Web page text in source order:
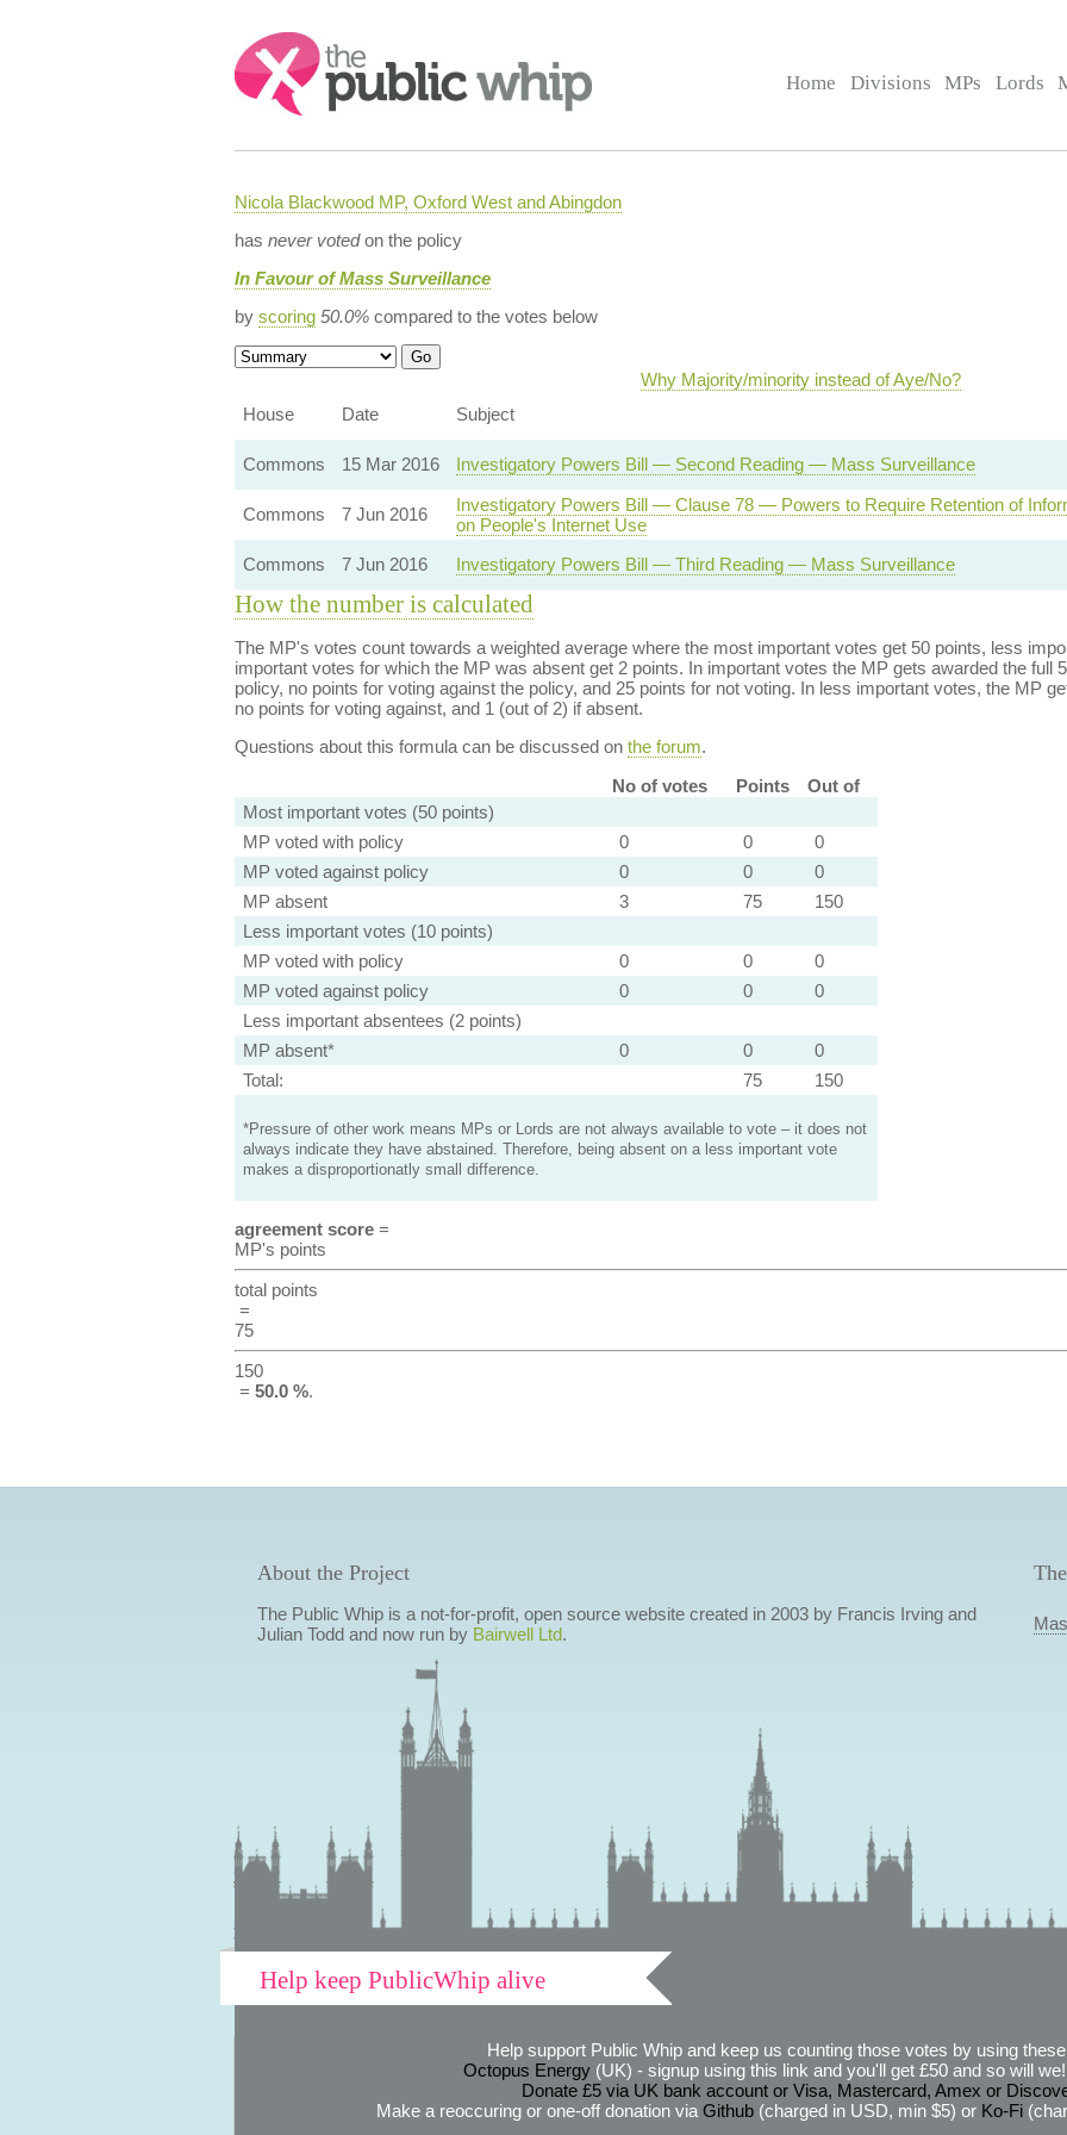
Search:
Home Divisions MPs Lords
Nicola Blackwood MP, Oxford West and Abingdon
has never votedon the policy
In Favour of Mass Surveillance
by scoring 50.0%compared to the votes below
Why Majority/minority instead of Aye/No?
House
Date Subject
Commons 15 Mar 2016 Investigatory Powers Bill — Second Reading — Mass Surveillance
Commons
7 Jun 2016
Investigatory Powers Bill — Clause 78 — Powers to Require Retention of
on People's Internet Use
Commons
7 Jun 2016 Investigatory Powers Bill — Third Reading — Mass Surveillance
How the number is calculated
The MP's votes count towards a weighted average where the most important votes get 50 points, less
important votes for which the MP was absent get 2 points. In important votes the MP gets awarded the full
policy, no points for voting against the policy, and 25 points for not voting. In less important votes, the MP
no points for voting against, and 1 (out of 2) if absent.
Questions about this formula can be discussed on the forum.
No of votes
Points
Out of
Most important votes (50 points)
MP voted with policy
0 0
0
MP voted against policy
0 0
0
MP absent
3 75
150
Less important votes (10 points)
MP voted with policy
0 0
0
MP voted against policy
0 0
0
Less important absentees (2 points)
MP absent*
0 0
0
Total:
75 150
*Pressure of other work means MPs or Lords are not always available to vote – it does not
always indicate they have abstained. Therefore, being absent on a less important vote
makes a disproportionatly small difference.
agreement score=
MP's points
total points
=
75
150
= 50.0 %.
About the Project
The Public Whip is a not-for-profit, open source website created in 2003 by Francis Irving and
Julian Todd and now run by Bairwell Ltd.
Help keep PublicWhip alive
Help support Public Whip and keep us counting those votes by using
Octopus Energy(UK) - signup using this link and you'll get £50 and so will
Donate £5 via UK bank account or Visa, Mastercard, Amex or
Make a reoccuring or one-off donation via Github(charged in USD, min $5) or Ko-Fi